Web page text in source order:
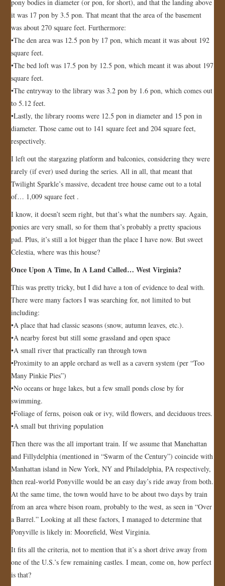
pony bodies in diameter (or pon, for short), and that the landing above
it was 17 pon by 3.5 pon. That meant that the area of the basement
was about 270 square feet. Furthermore:
•The den area was 12.5 pon by 17 pon, which meant it was about 192
square feet.
•The bed loft was 17.5 pon by 12.5 pon, which meant it was about 197
square feet.
•The entryway to the library was 3.2 pon by 1.6 pon, which comes out
to 5.12 feet.
•Lastly, the library rooms were 12.5 pon in diameter and 15 pon in
diameter. Those came out to 141 square feet and 204 square feet,
respectively.
I left out the stargazing platform and balconies, considering they were
rarely (if ever) used during the series. All in all, that meant that
Twilight Sparkle’s massive, decadent tree house came out to a total
of… 1,009 square feet .
I know, it doesn’t seem right, but that’s what the numbers say. Again,
ponies are very small, so for them that’s probably a pretty spacious
pad. Plus, it’s still a lot bigger than the place I have now. But sweet
Celestia, where was this house?
Once Upon A Time, In A Land Called… West Virginia?
This was pretty tricky, but I did have a ton of evidence to deal with.
There were many factors I was searching for, not limited to but
including:
•A place that had classic seasons (snow, autumn leaves, etc.).
•A nearby forest but still some grassland and open space
•A small river that practically ran through town
•Proximity to an apple orchard as well as a cavern system (per “Too
Many Pinkie Pies”)
•No oceans or huge lakes, but a few small ponds close by for
swimming.
•Foliage of ferns, poison oak or ivy, wild flowers, and deciduous trees.
•A small but thriving population
Then there was the all important train. If we assume that Manehattan
and Fillydelphia (mentioned in “Swarm of the Century”) coincide with
Manhattan island in New York, NY and Philadelphia, PA respectively,
then real-world Ponyville would be an easy day’s ride away from both.
At the same time, the town would have to be about two days by train
from an area where bison roam, probably to the west, as seen in “Over
a Barrel.” Looking at all these factors, I managed to determine that
Ponyville is likely in: Moorefield, West Virginia.
It fits all the criteria, not to mention that it’s a short drive away from
one of the U.S.’s few remaining castles. I mean, come on, how perfect
is that?